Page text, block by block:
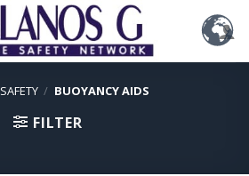
SAFETY / BUOYANCY AIDS
FILTER